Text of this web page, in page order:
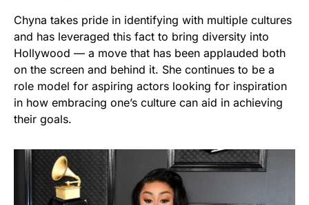
Chyna takes pride in identifying with multiple cultures
and has leveraged this fact to bring diversity into
Hollywood — a move that has been applauded both
on the screen and behind it. She continues to be a
role model for aspiring actors looking for inspiration
in how embracing one’s culture can aid in achieving
their goals.